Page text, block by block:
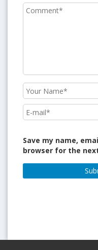
Save my name,
browser for the